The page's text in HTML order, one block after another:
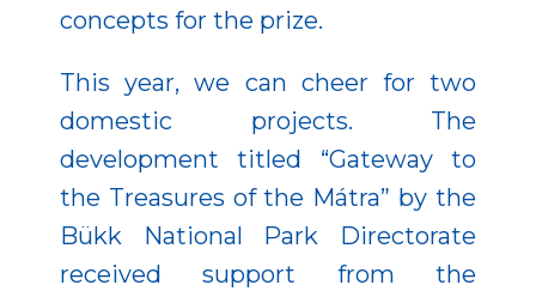
concepts for the prize.
This year, we can cheer for two
domestic projects. The
development titled “Gateway to
the Treasures of the Mátra” by the
Bükk National Park Directorate
received support from the